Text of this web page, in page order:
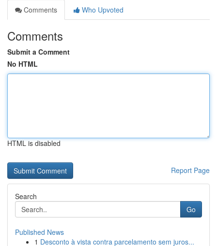
Comments
Who Upvoted
Comments
Submit a Comment
No HTML
HTML is disabled
Report Page
Search
Go
Published News
1 Desconto à vista contra parcelamento sem juros...